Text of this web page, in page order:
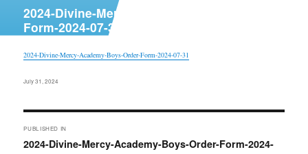
2024-Divine-Mercy-Academy-Boys-Order-
Form-2024-07-31
2024-Divine-Mercy-Academy-Boys-Order-Form-2024-07-31
Posted
July 31, 2024
Post
navigation
PUBLISHED IN
2024-Divine-Mercy-Academy-Boys-Order-Form-2024-